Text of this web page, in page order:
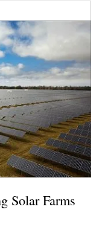
Solar Farms